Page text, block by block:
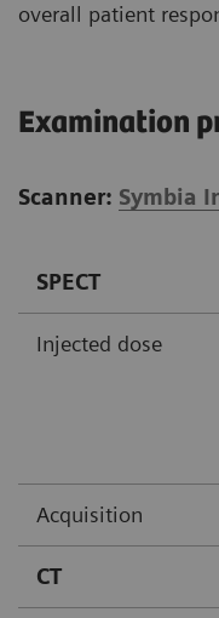
overall patient
Examination
Scanner: Symbia
SPECT
Injected dose
Acquisition
CT